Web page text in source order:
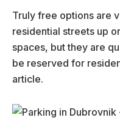
Truly free options are
residential streets up
spaces, but they are
be reserved for
article.